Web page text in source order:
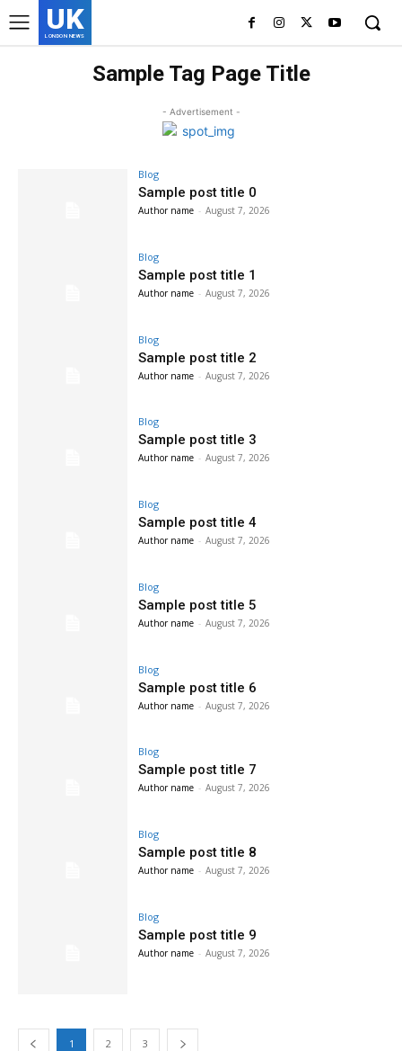
UK
LONDON NEWS
Sample Tag Page Title
- Advertisement -
Blog
Sample post title 0
Author name - August 7, 2026
Blog
Sample post title 1
Author name - August 7, 2026
Blog
Sample post title 2
Author name - August 7, 2026
Blog
Sample post title 3
Author name - August 7, 2026
Blog
Sample post title 4
Author name - August 7, 2026
Blog
Sample post title 5
Author name - August 7, 2026
Blog
Sample post title 6
Author name - August 7, 2026
Blog
Sample post title 7
Author name - August 7, 2026
Blog
Sample post title 8
Author name - August 7, 2026
Blog
Sample post title 9
Author name - August 7, 2026
1 2 3